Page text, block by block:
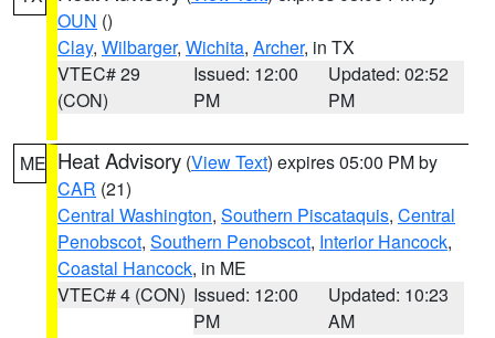
OUN ()
Clay, Wilbarger, Wichita, Archer, in TX
VTEC# 29
(CON)
Issued: 12:00
PM
Updated: 02:52
PM
ME Heat Advisory (View Text) expires 05:00 PM by
CAR (21)
Central Washington, Southern Piscataquis, Central
Penobscot, Southern Penobscot, Interior Hancock,
Coastal Hancock, in ME
VTEC# 4 (CON) Issued: 12:00
PM
Updated: 10:23
AM